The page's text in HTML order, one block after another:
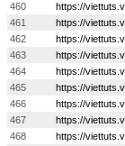
460
https://
461
https://
462
https://
463
https://
464
https://
465
https://
466
https://
467
https://
468
https://